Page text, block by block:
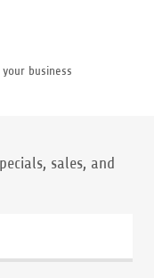
business
sales, and